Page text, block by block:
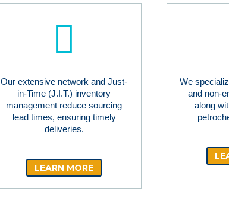
Our extensive network and Just-
in-Time (J.I.T.) inventory
management reduce sourcing
lead times, ensuring timely
deliveries.
LEARN MORE
We
and non-
along